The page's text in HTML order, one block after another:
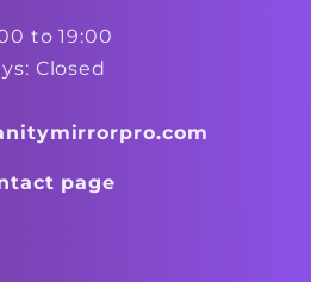
to 19:00
Closed
page